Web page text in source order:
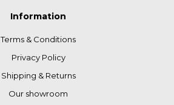
Information
Terms & Conditions
Privacy Policy
Shipping & Returns
Our showroom